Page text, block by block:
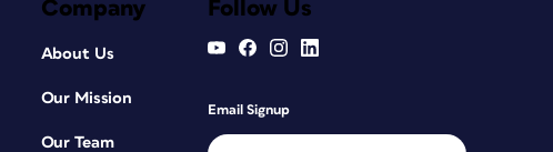
Company
About Us
Our Mission
Our Team
Follow Us
Email Signup